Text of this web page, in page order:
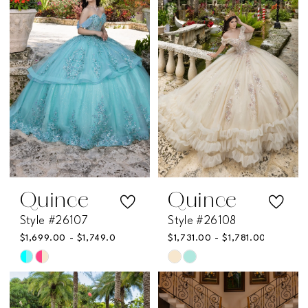
to
end
to
end
Quince
Style #26107
$1,699.00 - $1,749.00
Skip
Color
Quince
Style #26108
$1,731.00 - $1,781.00
Skip
Color